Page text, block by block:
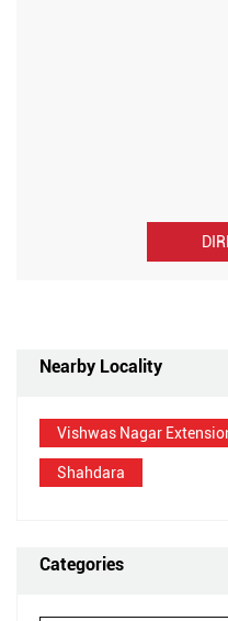
Nearby Locality
Vishwas Nagar
Shahdara
Categories